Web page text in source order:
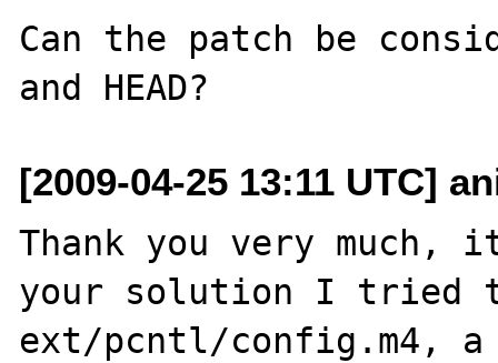
Can the patch be
[2009-04-25 13:11 UTC]
Thank you very much,
your solution I tried
ext/pcntl/